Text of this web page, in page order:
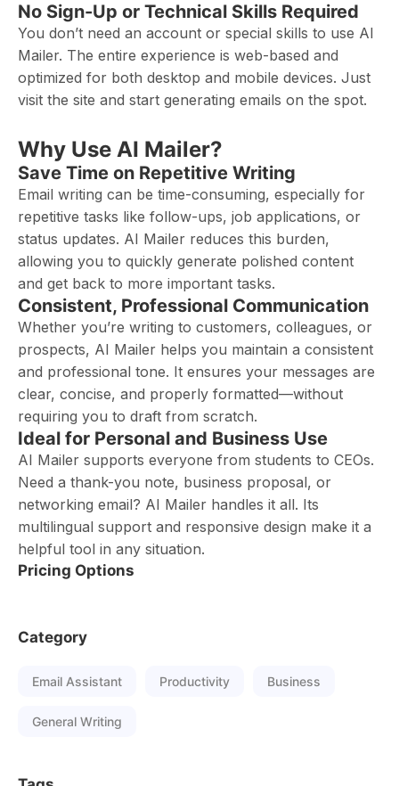
No Sign-Up or Technical Skills Required
You don’t need an account or special skills to use AI
Mailer. The entire experience is web-based and
optimized for both desktop and mobile devices. Just
visit the site and start generating emails on the spot.
Why Use AI Mailer?
Save Time on Repetitive Writing
Email writing can be time-consuming, especially for
repetitive tasks like follow-ups, job applications, or
status updates. AI Mailer reduces this burden,
allowing you to quickly generate polished content
and get back to more important tasks.
Consistent, Professional Communication
Whether you’re writing to customers, colleagues, or
prospects, AI Mailer helps you maintain a consistent
and professional tone. It ensures your messages are
clear, concise, and properly formatted—without
requiring you to draft from scratch.
Ideal for Personal and Business Use
AI Mailer supports everyone from students to CEOs.
Need a thank-you note, business proposal, or
networking email? AI Mailer handles it all. Its
multilingual support and responsive design make it a
helpful tool in any situation.
Pricing Options
Category
Email Assistant Productivity Business
General Writing